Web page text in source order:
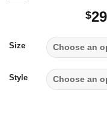
$
Size
Style